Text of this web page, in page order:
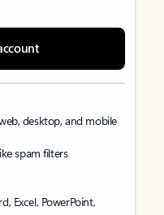
desktop, and mobile
spam filters
Excel, PowerPoint,